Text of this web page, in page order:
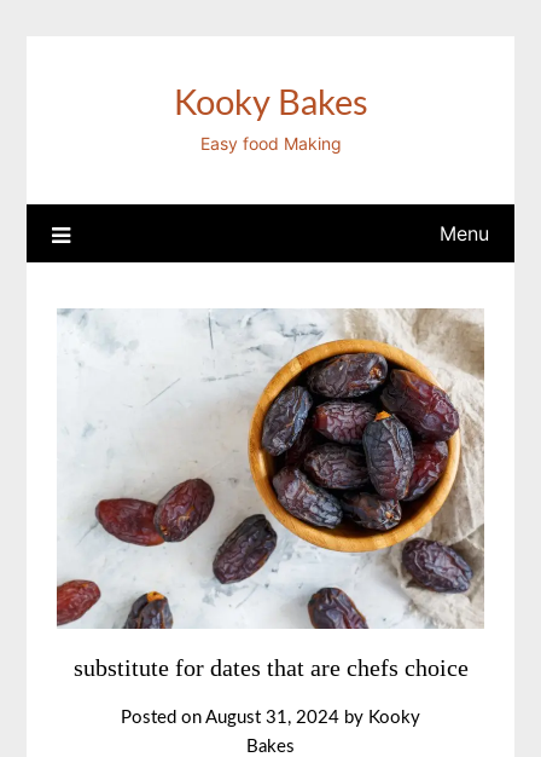
Kooky Bakes
Easy food Making
Menu
substitute for dates that are chefs choice
Posted on August 31, 2024 by Kooky
Bakes